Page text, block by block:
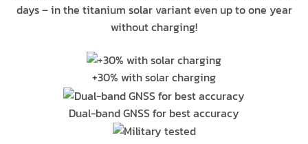
days – in the titanium solar variant even up to one year
without charging!
+30% with solar charging
Dual-band GNSS for best accuracy